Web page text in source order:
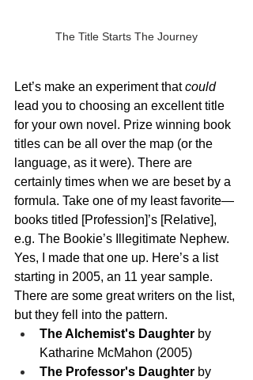
The Title Starts The Journey
Let’s make an experiment that could
lead you to choosing an excellent title
for your own novel. Prize winning book
titles can be all over the map (or the
language, as it were). There are
certainly times when we are beset by a
formula. Take one of my least favorite—
books titled [Profession]’s [Relative],
e.g. The Bookie’s Illegitimate Nephew.
Yes, I made that one up. Here’s a list
starting in 2005, an 11 year sample.
There are some great writers on the list,
but they fell into the pattern.
The Alchemist's Daughter by
Katharine McMahon (2005)
The Professor's Daughter by